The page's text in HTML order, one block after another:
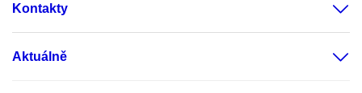
Kontakty
Aktuálně